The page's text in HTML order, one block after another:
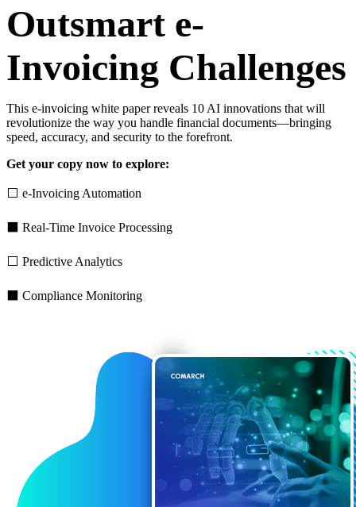
Outsmart e-
Invoicing Challenges
This e-invoicing white paper reveals 10 AI innovations that will
revolutionize the way you handle financial documents—bringing
speed, accuracy, and security to the forefront.
Get your copy now to explore:
⬜ e-Invoicing Automation
⬛ Real-Time Invoice Processing
⬜ Predictive Analytics
⬛ Compliance Monitoring